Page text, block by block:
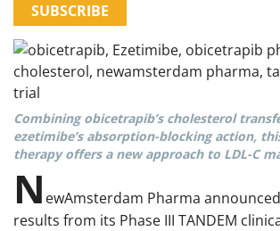
SUBSCRIBE
Combining obicetrapib’s cholesterol
ezetimibe’s absorption-blocking action,
therapy offers a new approach to LDL-C
N ewAmsterdam Pharma
results from its Phase III TANDEM